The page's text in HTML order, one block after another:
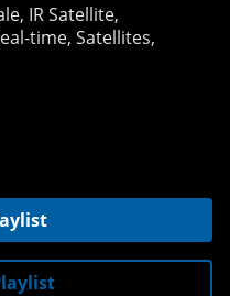
IR Satellite
time Satellites